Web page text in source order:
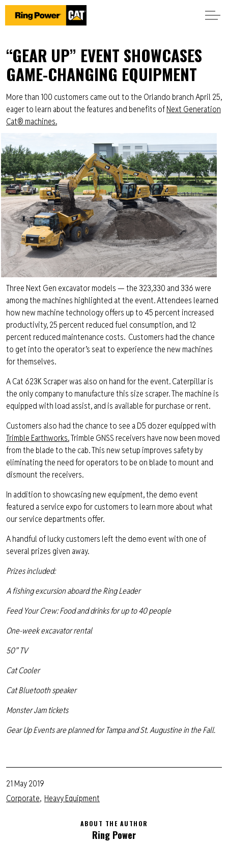
“GEAR UP” EVENT SHOWCASES
GAME-CHANGING EQUIPMENT
More than 100 customers came out to the Orlando branch April 25,
eager to learn about the features and benefits ofNext Generation
Cat® machines.
Three Next Gen excavator models — the 323,330 and 336 were
among the machines highlighted at the event. Attendees learned
how new machine technology offers up to 45 percent increased
productivity, 25 percent reduced fuel consumption, and 12
percent reduced maintenance costs. Customers had the chance
to get into the operator’s seat to experience the new machines
for themselves.
A Cat 623K Scraper was also on hand for the event. Caterpillar is
the only company to manufacture this size scraper. The machine is
equipped with load assist, and is available for purchase or rent.
Customers also had the chance to see a D5 dozer equipped with
Trimble Earthworks.Trimble GNSS receivers have now been moved
from the blade to the cab. This new setup improves safety by
eliminating the need for operators to be on blade to mount and
dismount the receivers.
In addition to showcasing new equipment, the demo event
featured a service expo for customers to learn more about what
our service departments offer.
A handful of lucky customers left the demo event with one of
several prizes given away.
Prizes included:
A fishing excursion aboard the Ring Leader
Feed Your Crew: Food and drinks for up to 40 people
One-week excavator rental
50” TV
Cat Cooler
Cat Bluetooth speaker
Monster Jam tickets
Gear Up Events are planned for Tampa and St. Augustine in the Fall.
21 May 2019
Corporate Heavy Equipment
ABOUT THE AUTHOR
Ring Power